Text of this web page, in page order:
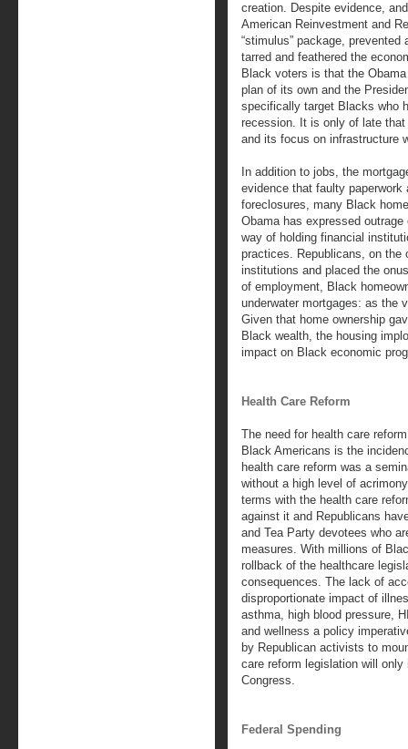
creation. Despite evidence,
American Reinvestment and
“stimulus” package,
tarred and feathered the
Black voters is that the
plan of its own and the
specifically target Blacks who
recession. It is only of late
and its focus on infrastructure
In addition to jobs, the
evidence that faulty
foreclosures, many Black
Obama has expressed
way of holding financial
practices. Republicans, on the
institutions and placed the
of employment, Black
underwater mortgages: as the
Given that home ownership
Black wealth, the housing
impact on Black economic
Health Care Reform
The need for health care
Black Americans is the
health care reform was a
without a high level of
terms with the health care
against it and Republicans
and Tea Party devotees who
measures. With millions of
rollback of the healthcare
consequences. The lack of
disproportionate impact of
asthma, high blood pressure,
and wellness a policy
by Republican activists to
care reform legislation will
Congress.
Federal Spending